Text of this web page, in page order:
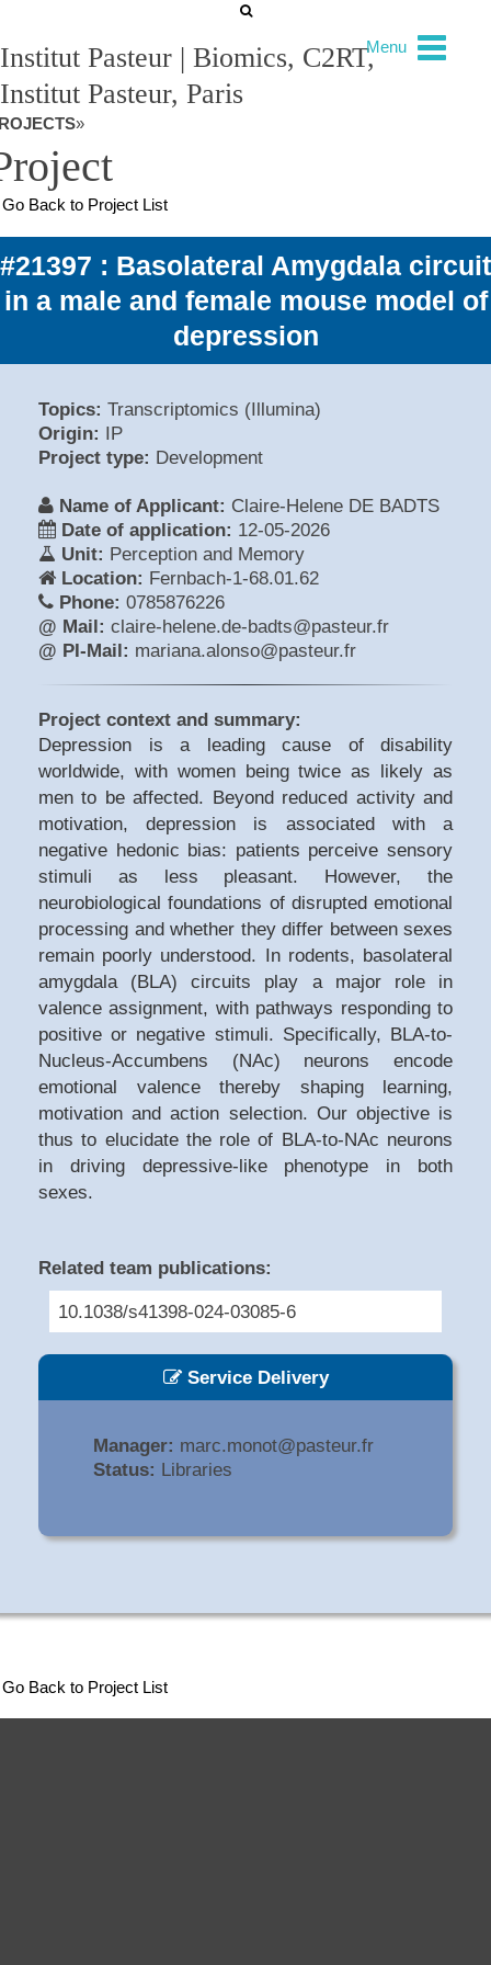
Menu
Institut Pasteur | Biomics, C2RT,
Institut Pasteur, Paris
»
Back to Project List
#21397 : Basolateral Amygdala circuit
in a male and female mouse model of
depression
Topics: Transcriptomics (Illumina)
Origin: IP
Project type: Development
Name of Applicant: Claire-Helene DE BADTS
Date of application: 12-05-2026
Unit: Perception and Memory
Location: Fernbach-1-68.01.62
Phone: 0785876226
@ Mail: claire-helene.de-badts@pasteur.fr
@ PI-Mail: mariana.alonso@pasteur.fr
Project context and summary:
Depression is a leading cause of disability
worldwide, with women being twice as likely as
men to be affected. Beyond reduced activity and
motivation, depression is associated with a
negative hedonic bias: patients perceive sensory
stimuli as less pleasant. However, the
neurobiological foundations of disrupted emotional
processing and whether they differ between sexes
remain poorly understood. In rodents, basolateral
amygdala (BLA) circuits play a major role in
valence assignment, with pathways responding to
positive or negative stimuli. Specifically, BLA-to-
Nucleus-Accumbens (NAc) neurons encode
emotional valence thereby shaping learning,
motivation and action selection. Our objective is
thus to elucidate the role of BLA-to-NAc neurons
in driving depressive-like phenotype in both
sexes.
Related team publications:
10.1038/s41398-024-03085-6
Service Delivery
Manager: marc.monot@pasteur.fr
Status: Libraries
Back to Project List